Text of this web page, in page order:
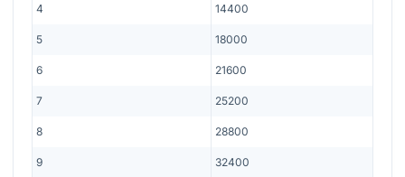
4 14400
5 18000
6 21600
7 25200
8 28800
9 32400